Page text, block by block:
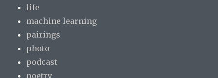
life
machine learning
pairings
photo
podcast
poetry